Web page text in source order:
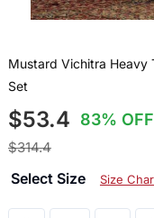
Mustard Vichitra Heavy
Set
$53.4 83% OFF
$314.4
Select Size Size